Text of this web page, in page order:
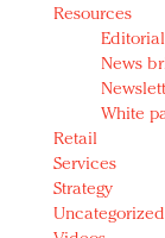
Resources
News
White
Retail
Services
Strategy
Uncategorized